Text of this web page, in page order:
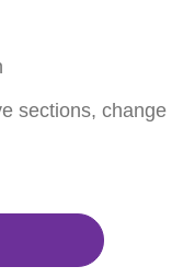
sections, change